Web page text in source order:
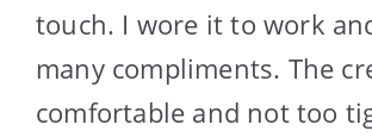
touch. I wore it to work
many compliments. The
comfortable and not too